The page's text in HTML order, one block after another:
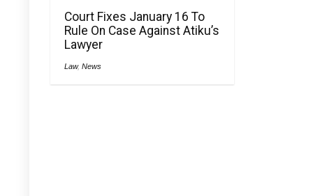
Court Fixes January 16 To
Rule On Case Against Atiku’s
Lawyer
Law,News